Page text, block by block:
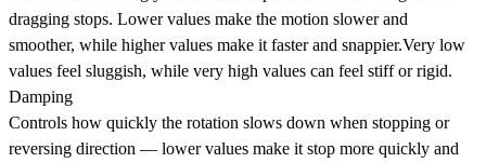
dragging stops. Lower values make the motion slower and
smoother, while higher values make it faster and snappier.Very low
values feel sluggish, while very high values can feel stiff or rigid.
Damping
Controls how quickly the rotation slows down when stopping or
reversing direction — lower values make it stop more quickly and